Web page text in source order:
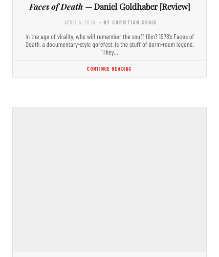
Faces of Death — Daniel Goldhaber [Review]
APRIL 9, 2026 - BY CHRISTIAN CRAIG
In the age of virality, who will remember the snuff film? 1978’s Faces of
Death, a documentary-style gorefest, is the stuff of dorm-room legend.
“They…
CONTINUE READING